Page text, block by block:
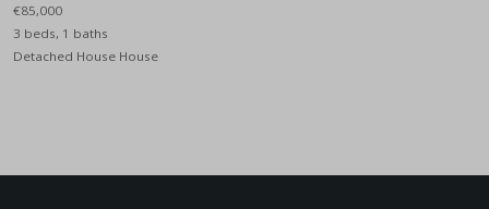
€85,000
3 beds, 1 baths
Detached House House